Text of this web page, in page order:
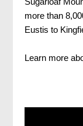
more than
Eustis to
Learn more